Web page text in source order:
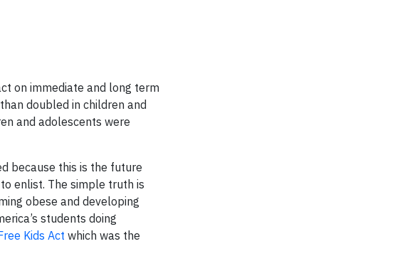
on immediate and long term
doubled in children and
and adolescents were
because this is the future
enlist. The simple truth is
obese and developing
students doing
Kids Act which was the